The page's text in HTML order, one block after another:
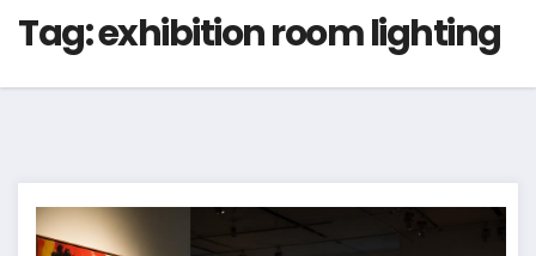
Tag:exhibition room lighting